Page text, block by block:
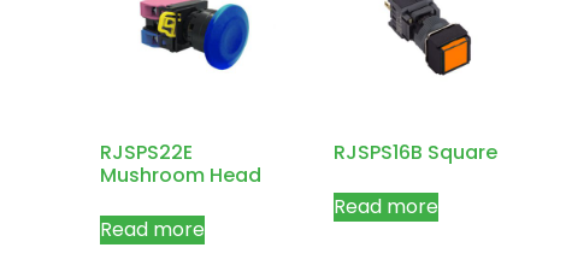
RJSPS22E
Mushroom Head
Read more
RJSPS16B Square
Read more